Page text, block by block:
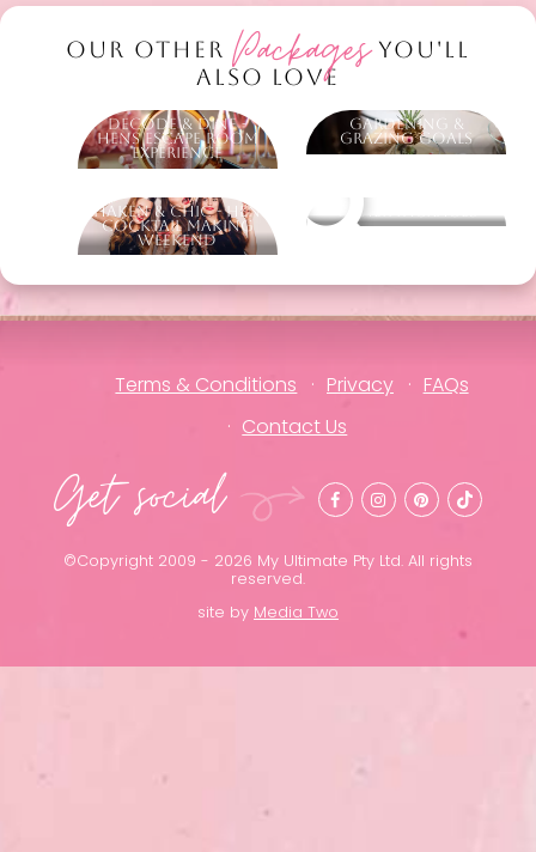
OUR OTHER PackagesYOU'LL
ALSO LOVE
Decode & Dine -
Hens Escape Room
Experience
Gardening &
Grazing Goals
Shaken & Chic - Hens
Cocktail Making
Weekend
Other packages
Terms & Conditions Privacy
FAQs
Contact Us
Get social
©Copyright 2009 - 2026 My Ultimate Pty Ltd. All rights
reserved.
site by Media Two